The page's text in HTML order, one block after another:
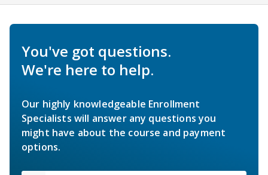
You've got questions.
We're here to help.
Our highly knowledgeable Enrollment
Specialists will answer any questions you
might have about the course and payment
options.